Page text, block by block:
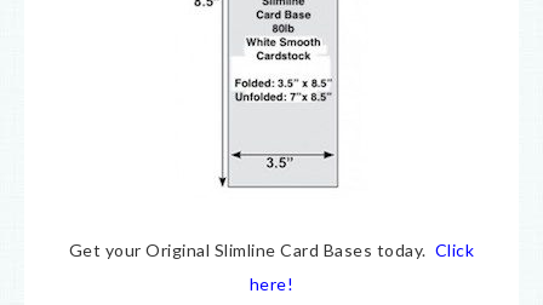
Get your Original Slimline Card Bases today. Click
here!